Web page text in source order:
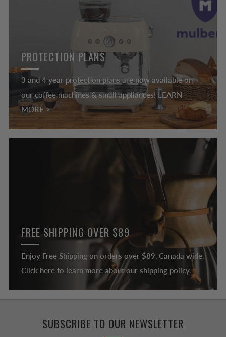
PROTECTION PLANS
3 and 4 year protection plans are now available on
our coffee machines & small appliances! LEARN
MORE >
FREE SHIPPING OVER $89
Enjoy Free Shipping on orders over $89, Canada wide.
Click here to learn more about our shipping policy.
SUBSCRIBE TO OUR NEWSLETTER